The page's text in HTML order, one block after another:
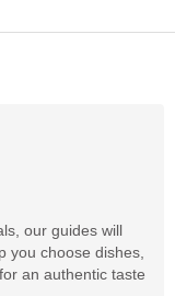
our guides will
you choose dishes,
an authentic taste